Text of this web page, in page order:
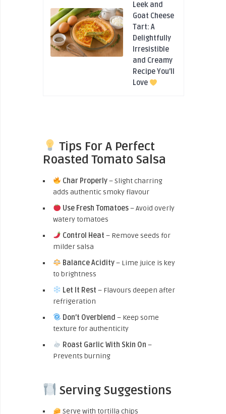
Leek and
Goat Cheese
Tart: A
Delightfully
Irresistible
and Creamy
Recipe You’ll
Love
Tips For A Perfect
Roasted Tomato Salsa
Char Properly– Slight charring
adds authentic smoky flavour
Use Fresh Tomatoes– Avoid overly
watery tomatoes
Control Heat – Remove seeds for
milder salsa
Balance Acidity– Lime juice is key
to brightness
Let It Rest – Flavours deepen after
refrigeration
Don’t Overblend – Keep some
texture for authenticity
Roast Garlic With Skin On –
Prevents burning
Serving Suggestions
Serve with tortilla chips